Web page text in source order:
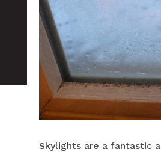
Skylights are a fantastic